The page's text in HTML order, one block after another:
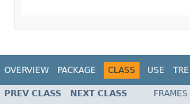
OVERVIEW PACKAGE CLASS USE
PREV CLASS NEXT CLASS FRAMES